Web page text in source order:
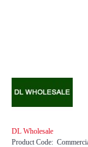
DL Wholesale
Product Code: